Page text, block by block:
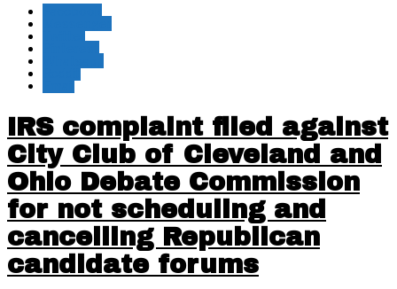
IRS complaint filed against
City Club of Cleveland and
Ohio Debate Commission
for not scheduling and
cancelling Republican
candidate forums